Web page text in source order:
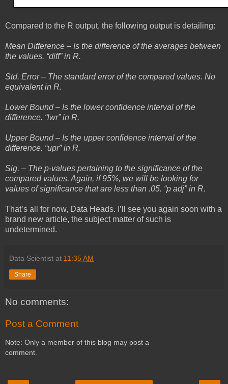
Compared to the R output, the following output is detailing:
Mean Difference – Is the difference of the averages between
the values. “diff” in R.
Std. Error – The standard error of the compared values. No
equivalent in R.
Lower Bound – Is the lower confidence interval of the
difference. “lwr” in R.
Upper Bound – Is the upper confidence interval of the
difference. “upr” in R.
Sig. – The p-values pertaining to the significance of the
compared values. Again, if 95%, we will be looking for
values of significance that are less than .05. “p adj” in R.
That’s all for now, Data Heads. I’ll see you again soon with a
brand new article, the subject matter of such is
undetermined.
Data Scientist at 11:35 AM
Share
No comments:
Post a Comment
Note: Only a member of this blog may post a
comment.